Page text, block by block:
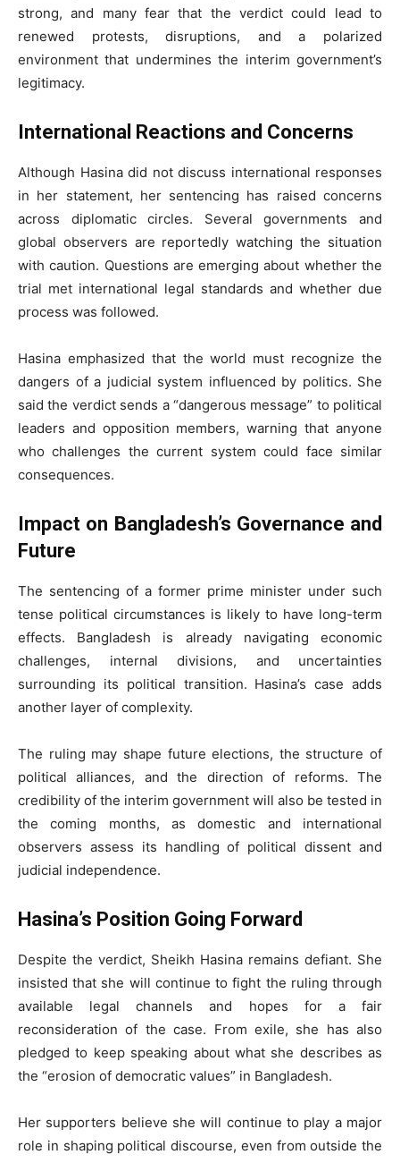
strong, and many fear that the verdict could lead to
renewed protests, disruptions, and a polarized
environment that undermines the interim government’s
legitimacy.
International Reactions and Concerns
Although Hasina did not discuss international responses
in her statement, her sentencing has raised concerns
across diplomatic circles. Several governments and
global observers are reportedly watching the situation
with caution. Questions are emerging about whether the
trial met international legal standards and whether due
process was followed.
Hasina emphasized that the world must recognize the
dangers of a judicial system influenced by politics. She
said the verdict sends a “dangerous message” to political
leaders and opposition members, warning that anyone
who challenges the current system could face similar
consequences.
Impact on Bangladesh’s Governance and
Future
The sentencing of a former prime minister under such
tense political circumstances is likely to have long-term
effects. Bangladesh is already navigating economic
challenges, internal divisions, and uncertainties
surrounding its political transition. Hasina’s case adds
another layer of complexity.
The ruling may shape future elections, the structure of
political alliances, and the direction of reforms. The
credibility of the interim government will also be tested in
the coming months, as domestic and international
observers assess its handling of political dissent and
judicial independence.
Hasina’s Position Going Forward
Despite the verdict, Sheikh Hasina remains defiant. She
insisted that she will continue to fight the ruling through
available legal channels and hopes for a fair
reconsideration of the case. From exile, she has also
pledged to keep speaking about what she describes as
the “erosion of democratic values” in Bangladesh.
Her supporters believe she will continue to play a major
role in shaping political discourse, even from outside the